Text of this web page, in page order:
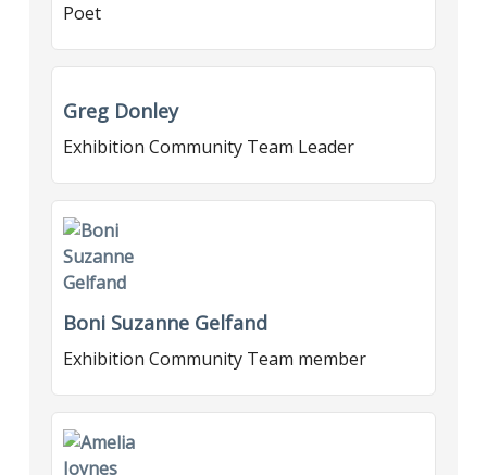
Poet
Greg Donley
Exhibition Community Team Leader
Boni Suzanne Gelfand
Exhibition Community Team member